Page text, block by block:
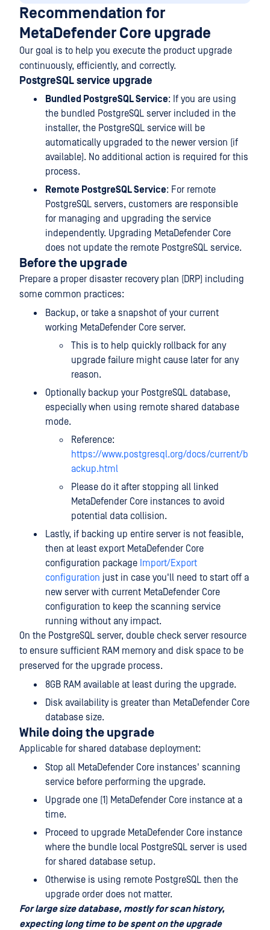
Recommendation for
MetaDefender Core upgrade
Our goal is to help you execute the product upgrade
continuously, efficiently, and correctly.
PostgreSQL service upgrade
Bundled PostgreSQL Service: If you are using
the bundled PostgreSQL server included in the
installer, the PostgreSQL service will be
automatically upgraded to the newer version (if
available). No additional action is required for this
process.
Remote PostgreSQL Service: For remote
PostgreSQL servers, customers are responsible
for managing and upgrading the service
independently. Upgrading MetaDefender Core
does not update the remote PostgreSQL service.
Before the upgrade
Prepare a proper disaster recovery plan (DRP) including
some common practices:
Backup, or take a snapshot of your current
working MetaDefender Core server.
This is to help quickly rollback for any
upgrade failure might cause later for any
reason.
Optionally backup your PostgreSQL database,
especially when using remote shared database
mode.
Reference:
https://www.postgresql.org/docs/current/b
ackup.html
Please do it after stopping all linked
MetaDefender Core instances to avoid
potential data collision.
Lastly, if backing up entire server is not feasible,
then at least export MetaDefender Core
configuration package Import/Export
configuration just in case you'll need to start off a
new server with current MetaDefender Core
configuration to keep the scanning service
running without any impact.
On the PostgreSQL server, double check server resource
to ensure sufficient RAM memory and disk space to be
preserved for the upgrade process.
8GB RAM available at least during the upgrade.
Disk availability is greater than MetaDefender Core
database size.
While doing the upgrade
Applicable for shared database deployment:
Stop all MetaDefender Core instances' scanning
service before performing the upgrade.
Upgrade one (1) MetaDefender Core instance at a
time.
Proceed to upgrade MetaDefender Core instance
where the bundle local PostgreSQL server is used
for shared database setup.
Otherwise is using remote PostgreSQL then the
upgrade order does not matter.
For large size database, mostly for scan history,
expecting long time to be spent on the upgrade